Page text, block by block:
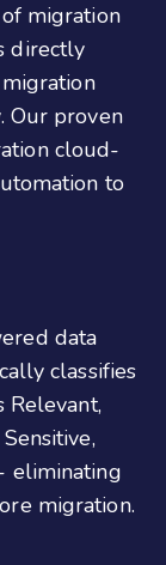
migration
directly
Our proven
cloud-
to
data
classifies
Relevant,
eliminating
migration.